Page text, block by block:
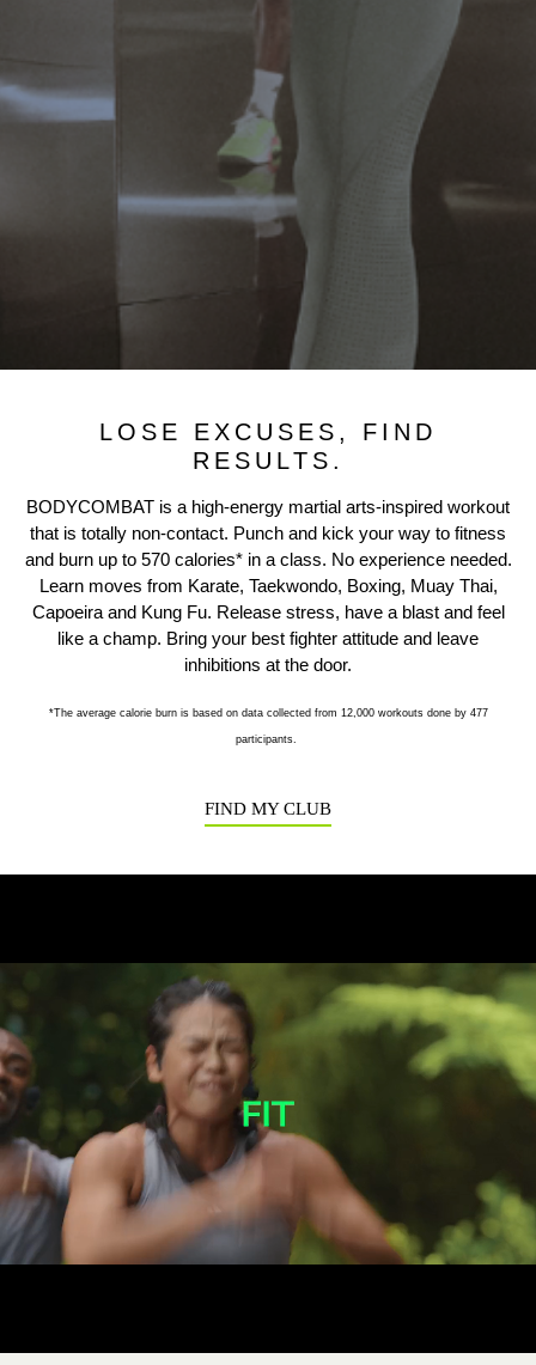
LOSE EXCUSES, FIND
RESULTS.
BODYCOMBAT is a high-energy martial arts-inspired workout
that is totally non-contact. Punch and kick your way to fitness
and burn up to 570 calories* in a class. No experience needed.
Learn moves from Karate, Taekwondo, Boxing, Muay Thai,
Capoeira and Kung Fu. Release stress, have a blast and feel
like a champ. Bring your best fighter attitude and leave
inhibitions at the door.
*The average calorie burn is based on data collected from 12,000 workouts done by 477
participants.
FIND MY CLUB
Previous